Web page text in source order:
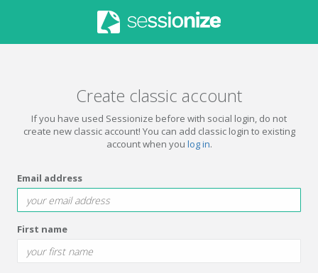
Create classic account
If you have used Sessionize before with social login, do not
create new classic account! You can add classic login to existing
account when you log in.
Email address
First name